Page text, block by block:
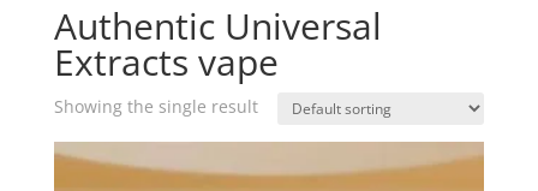
Authentic Universal
Extracts vape
Showing the single result